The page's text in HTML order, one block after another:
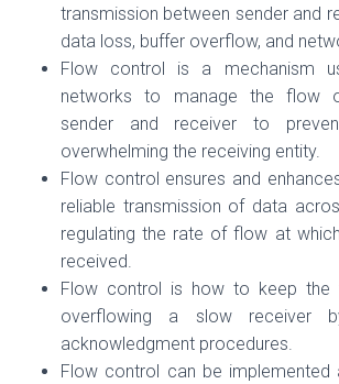
transmission between sender and
data loss, buffer overflow, and
Flow control is a mechanism
networks to manage the flow
sender and receiver to
overwhelming the receiving entity.
Flow control ensures and
reliable transmission of data
regulating the rate of flow at
received.
Flow control is how to keep the
overflowing a slow receiver
acknowledgment procedures.
Flow control can be implemented